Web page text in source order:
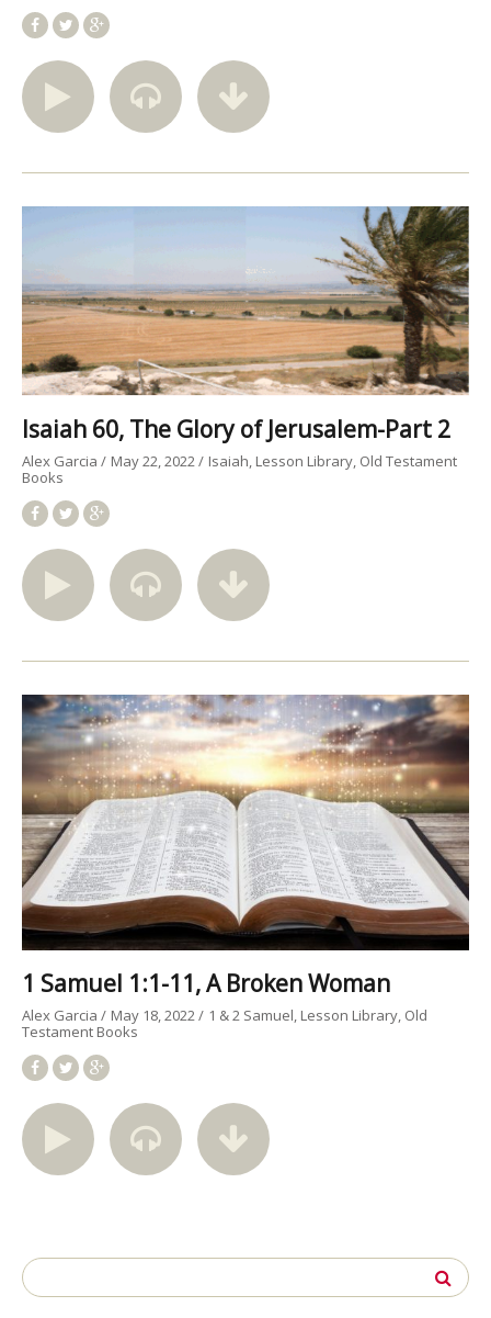
Isaiah 60, The Glory of Jerusalem-Part 2
Alex Garcia May 22, 2022 Isaiah Lesson Library Old Testament
Books
1 Samuel 1:1-11, A Broken Woman
Alex Garcia May 18, 2022 1 & 2 Samuel Lesson Library Old
Testament Books
Search
for: